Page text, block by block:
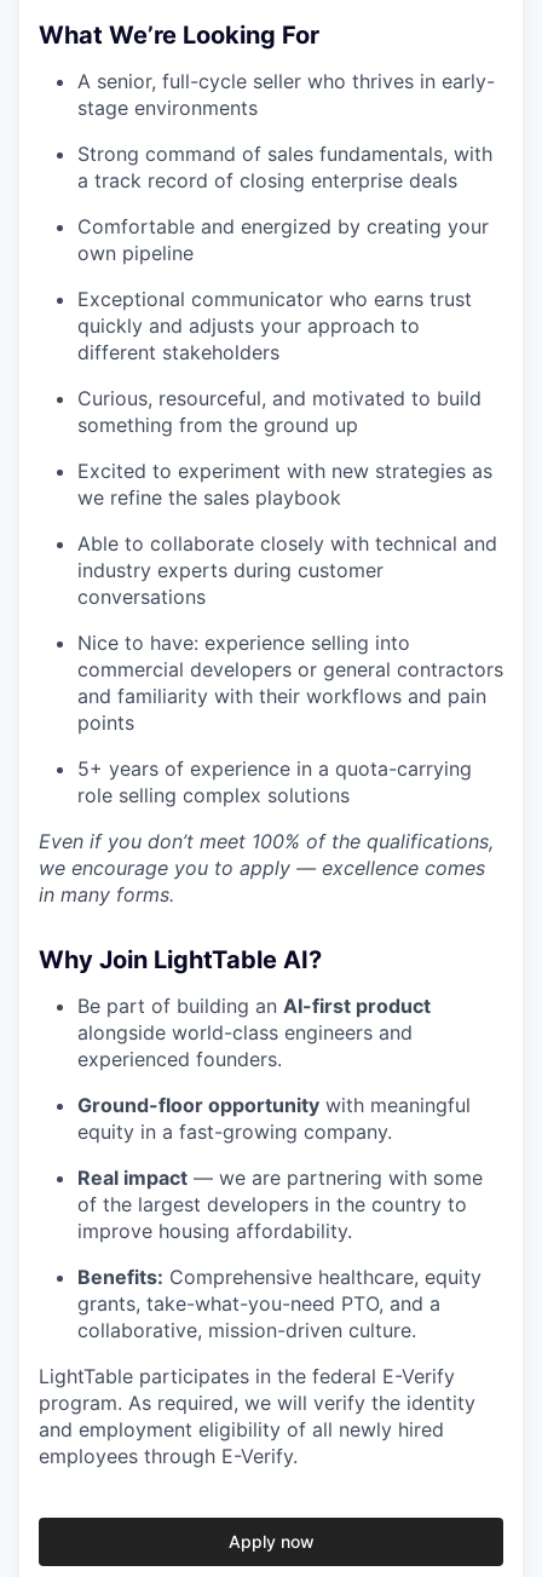
What We’re Looking For
A senior, full-cycle seller who thrives in early-
stage environments
Strong command of sales fundamentals, with
a track record of closing enterprise deals
Comfortable and energized by creating your
own pipeline
Exceptional communicator who earns trust
quickly and adjusts your approach to
different stakeholders
Curious, resourceful, and motivated to build
something from the ground up
Excited to experiment with new strategies as
we refine the sales playbook
Able to collaborate closely with technical and
industry experts during customer
conversations
Nice to have: experience selling into
commercial developers or general contractors
and familiarity with their workflows and pain
points
5+ years of experience in a quota-carrying
role selling complex solutions
Even if you don’t meet 100% of the qualifications,
we encourage you to apply — excellence comes
in many forms.
Why Join LightTable AI?
Be part of building an AI-first product
alongside world-class engineers and
experienced founders.
Ground-floor opportunity with meaningful
equity in a fast-growing company.
Real impact — we are partnering with some
of the largest developers in the country to
improve housing affordability.
Benefits: Comprehensive healthcare, equity
grants, take-what-you-need PTO, and a
collaborative, mission-driven culture.
LightTable participates in the federal E-Verify
program. As required, we will verify the identity
and employment eligibility of all newly hired
employees through E-Verify.
Apply now